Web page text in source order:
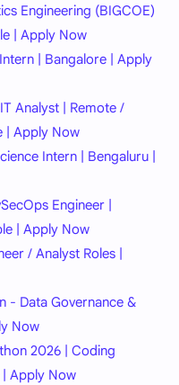
Engineering (BIGCOE)
| Apply Now
| Bangalore | Apply
Analyst | Remote /
| Apply Now
Intern | Bengaluru |
Engineer |
| Apply Now
/ Analyst Roles |
- Data Governance &
Now
2026 | Coding
Apply Now